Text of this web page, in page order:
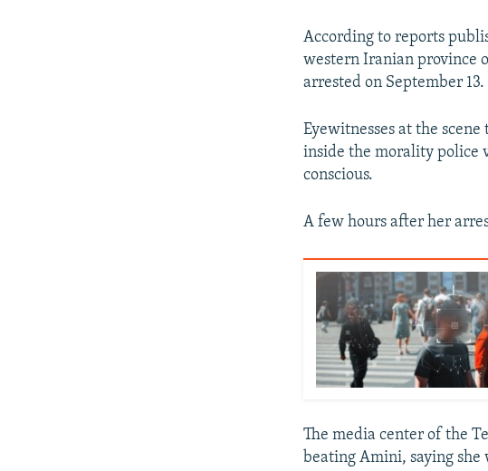
According to reports
western Iranian province
arrested on September 13.
Eyewitnesses at the
inside the morality police
conscious.
A few hours after her
The media center of the
beating Amini, saying